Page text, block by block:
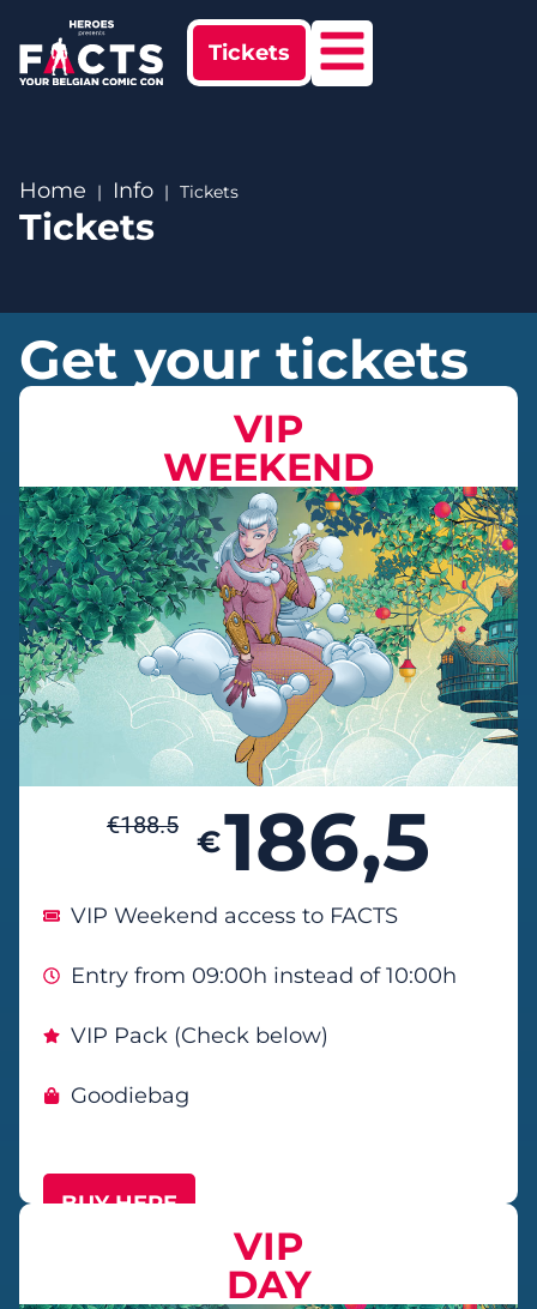
Tickets
Home Info Tickets
Tickets
Get your tickets
VIP
WEEKEND
€188.5 €186,5
VIP Weekend access to FACTS
Entry from 09:00h instead of 10:00h
VIP Pack (Check below)
Goodiebag
BUY HERE
VIP
DAY